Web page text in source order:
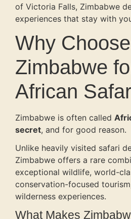
of Victoria Falls, Zimbabwe
experiences that stay with
Why Choose
Zimbabwe
African
Zimbabwe is often called
secret, and for good reason.
Unlike heavily visited safari
Zimbabwe offers a rare
exceptional wildlife, world-
conservation-focused
wilderness experiences.
What Makes